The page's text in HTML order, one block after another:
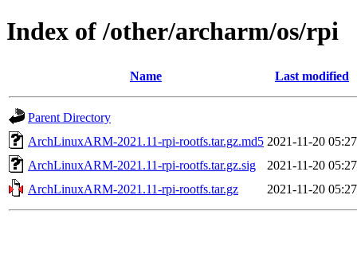
Index of /other/archarm/os/rpi
Name Last modified
Parent Directory
ArchLinuxARM-2021.11-rpi-rootfs.tar.gz.md5 2021-11-20 05:27
ArchLinuxARM-2021.11-rpi-rootfs.tar.gz.sig
2021-11-20 05:27
ArchLinuxARM-2021.11-rpi-rootfs.tar.gz
2021-11-20 05:27